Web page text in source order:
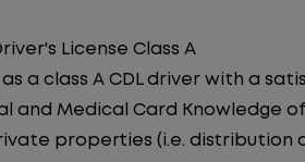
License Class A
a class A CDL driver with a
and Medical Card
properties (i.e. distribution